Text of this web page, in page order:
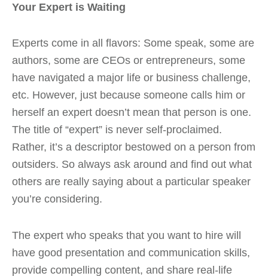
Your Expert is Waiting
Experts come in all flavors: Some speak, some are
authors, some are CEOs or entrepreneurs, some
have navigated a major life or business challenge,
etc. However, just because someone calls him or
herself an expert doesn’t mean that person is one.
The title of “expert” is never self-proclaimed.
Rather, it’s a descriptor bestowed on a person from
outsiders. So always ask around and find out what
others are really saying about a particular speaker
you’re considering.
The expert who speaks that you want to hire will
have good presentation and communication skills,
provide compelling content, and share real-life